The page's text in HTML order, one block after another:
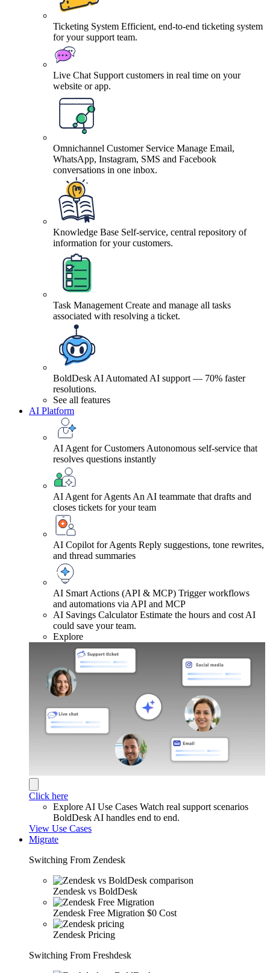
Ticketing System Efficient, end-to-end ticketing system
for your support team.
Live Chat Support customers in real time on your
website or app.
Omnichannel Customer Service Manage Email,
WhatsApp, Instagram, SMS and Facebook
conversations in one inbox.
Knowledge Base Self-service, central repository of
information for your customers.
Task Management Create and manage all tasks
associated with resolving a ticket.
BoldDesk AI Automated AI support — 70% faster
resolutions.
See all features
AI Platform
AI Agent for Customers Autonomous self-service that
resolves questions instantly
AI Agent for Agents An AI teammate that drafts and
closes tickets for your team
AI Copilot for Agents Reply suggestions, tone rewrites,
and thread summaries
AI Smart Actions (API & MCP) Trigger workflows
and automations via API and MCP
AI Savings Calculator Estimate the hours and cost AI
could save your team.
Explore
Click here
Explore AI Use Cases Watch real support scenarios
BoldDesk AI handles end to end.
View Use Cases
Migrate
Switching From Zendesk
Zendesk vs BoldDesk
Zendesk Free Migration $0 Cost
Zendesk Pricing
Switching From Freshdesk